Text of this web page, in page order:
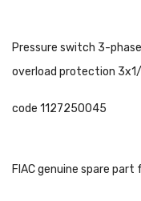
Pressure switch 3-
overload protection 3x1/
code 1127250045
FIAC genuine spare part